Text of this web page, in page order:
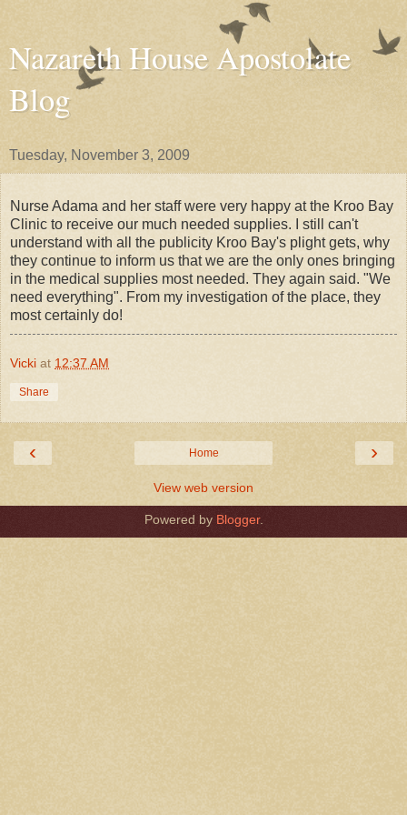
Nazareth House Apostolate
Blog
Tuesday, November 3, 2009
Nurse Adama and her staff were very happy at the Kroo Bay
Clinic to receive our much needed supplies. I still can't
understand with all the publicity Kroo Bay's plight gets, why
they continue to inform us that we are the only ones bringing
in the medical supplies most needed. They again said. "We
need everything". From my investigation of the place, they
most certainly do!
Vicki at 12:37 AM
Share
‹ ›
Home
View web version
Powered by Blogger.